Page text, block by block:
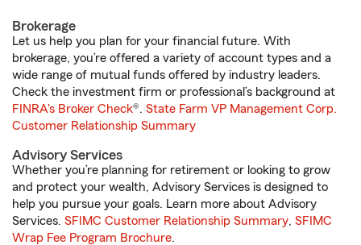
Brokerage
Let us help you plan for your financial future. With
brokerage, you’re offered a variety of account types and a
wide range of mutual funds offered by industry leaders.
Check the investment firm or professional’s background at
FINRA's Broker Check®. State Farm VP Management Corp.
Customer Relationship Summary
Advisory Services
Whether you’re planning for retirement or looking to grow
and protect your wealth, Advisory Services is designed to
help you pursue your goals. Learn more about Advisory
Services. SFIMC Customer Relationship Summary, SFIMC
Wrap Fee Program Brochure.